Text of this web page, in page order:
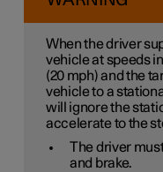
When the driver
vehicle at speeds
(20 mph) and the
vehicle to a
will ignorethe
accelerate to the
The driver
and brake.